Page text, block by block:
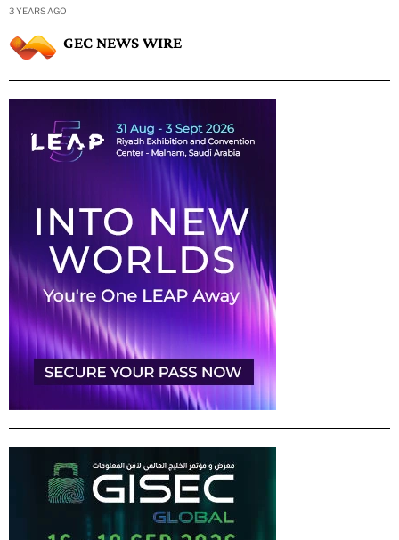
3 YEARS AGO
GEC NEWS WIRE